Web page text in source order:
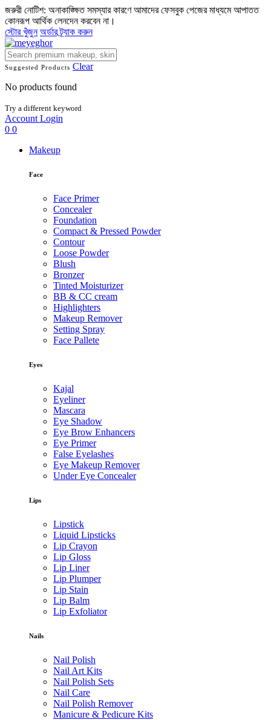
জরুরী নোটিশ: অনাকাঙ্ক্ষিত সমস্যার কারণে আমাদের ফেসবুক পেজের মাধ্যমে আপাতত
কোনরূপ আর্থিক লেনদেন করবেন না।
স্টোর খুঁজুন অর্ডার ট্র্যাক করুন
Suggested Products Clear
No products found
Try a different keyword
Account Login
0 0
Makeup
Face
Face Primer
Concealer
Foundation
Compact & Pressed Powder
Contour
Loose Powder
Blush
Bronzer
Tinted Moisturizer
BB & CC cream
Highlighters
Makeup Remover
Setting Spray
Face Pallete
Eyes
Kajal
Eyeliner
Mascara
Eye Shadow
Eye Brow Enhancers
Eye Primer
False Eyelashes
Eye Makeup Remover
Under Eye Concealer
Lips
Lipstick
Liquid Lipsticks
Lip Crayon
Lip Gloss
Lip Liner
Lip Plumper
Lip Stain
Lip Balm
Lip Exfoliator
Nails
Nail Polish
Nail Art Kits
Nail Polish Sets
Nail Care
Nail Polish Remover
Manicure & Pedicure Kits